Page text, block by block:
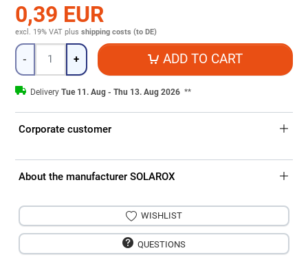
0,39 EUR
excl. 19% VAT plus shipping costs (to DE)
Quantity
- + ADD TO CART
Delivery Tue 11. Aug - Thu 13. Aug 2026 **
Corporate customer
About the manufacturer SOLAROX
WISHLIST
QUESTIONS